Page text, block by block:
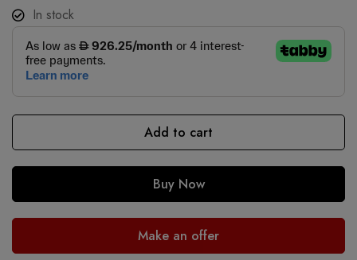
In stock
Add to cart
Buy Now
Make an offer